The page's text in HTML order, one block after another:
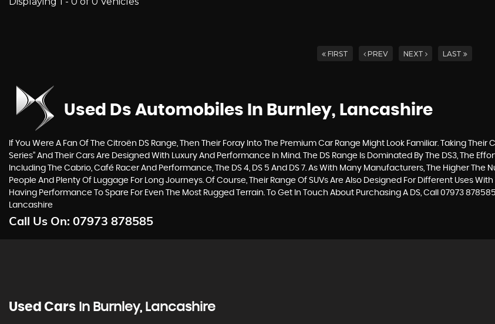
FIRST PREV NEXT LAST
Used Ds Automobiles In Burnley, Lancashire
If You Were A Fan Of The Citroën DS Range, Then Their Foray Into The Premium Car Range Might Look Familiar. Taking Their
Series” And Their Cars Are Designed With Luxury And Performance In Mind. The DS Range Is Dominated By The DS3, The
Including The Cabrio, Café Racer And Performance, The DS 4, DS 5 And DS 7. As With Many Manufacturers, The Higher The
People And Plenty Of Luggage For Long Journeys. Of Course, Their Range Of SUVs Are Also Designed For Different Uses
Having Performance To Spare For Even The Most Rugged Terrain. To Get In Touch About Purchasing A DS, Call 07973
Lancashire
Call Us On: 07973 878585
Used Cars In Burnley, Lancashire